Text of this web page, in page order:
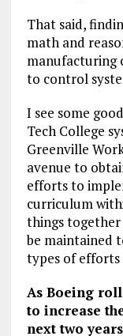
That said,
math and
manufacturing
to control
I see some
Tech College
Greenville
avenue to
efforts to
curriculum
things together
be maintained
types of efforts
As Boeing
to increase
next two